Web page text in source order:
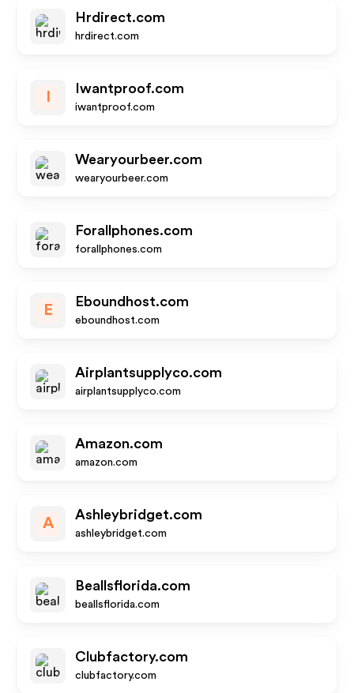
Hrdirect.com
hrdirect.com
Iwantproof.com
iwantproof.com
Wearyourbeer.com
wearyourbeer.com
Forallphones.com
forallphones.com
E
Eboundhost.com
eboundhost.com
Airplantsupplyco.com
airplantsupplyco.com
Amazon.com
amazon.com
A
Ashleybridget.com
ashleybridget.com
Beallsflorida.com
beallsflorida.com
Clubfactory.com
clubfactory.com